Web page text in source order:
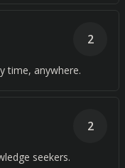
time, anywhere.
2
seekers.
2